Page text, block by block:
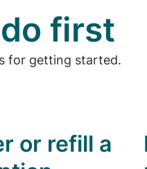
first
for getting started.
or refill a